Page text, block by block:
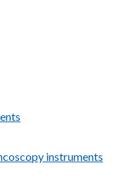
instruments